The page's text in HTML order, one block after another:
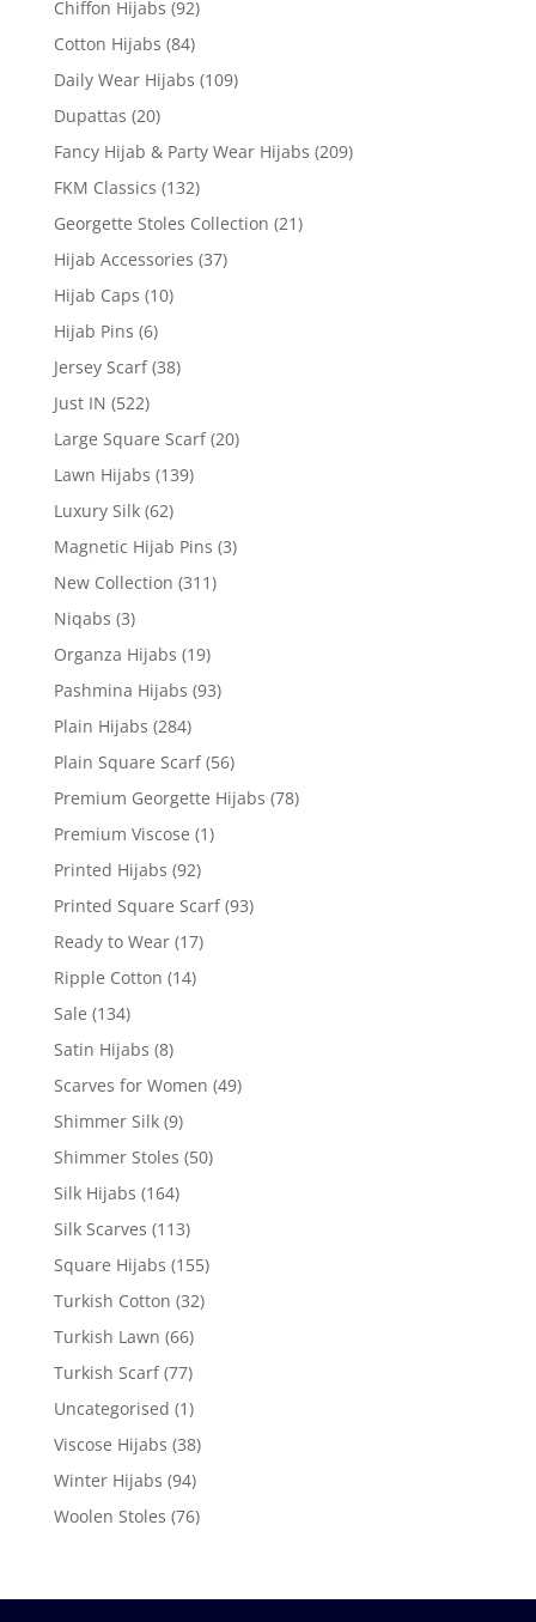
Chiffon Hijabs (92)
Cotton Hijabs (84)
Daily Wear Hijabs (109)
Dupattas (20)
Fancy Hijab & Party Wear Hijabs (209)
FKM Classics (132)
Georgette Stoles Collection (21)
Hijab Accessories (37)
Hijab Caps (10)
Hijab Pins (6)
Jersey Scarf (38)
Just IN (522)
Large Square Scarf (20)
Lawn Hijabs (139)
Luxury Silk (62)
Magnetic Hijab Pins (3)
New Collection (311)
Niqabs (3)
Organza Hijabs (19)
Pashmina Hijabs (93)
Plain Hijabs (284)
Plain Square Scarf (56)
Premium Georgette Hijabs (78)
Premium Viscose (1)
Printed Hijabs (92)
Printed Square Scarf (93)
Ready to Wear (17)
Ripple Cotton (14)
Sale (134)
Satin Hijabs (8)
Scarves for Women (49)
Shimmer Silk (9)
Shimmer Stoles (50)
Silk Hijabs (164)
Silk Scarves (113)
Square Hijabs (155)
Turkish Cotton (32)
Turkish Lawn (66)
Turkish Scarf (77)
Uncategorised (1)
Viscose Hijabs (38)
Winter Hijabs (94)
Woolen Stoles (76)